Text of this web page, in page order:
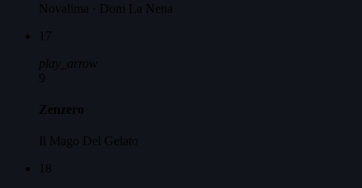
Novalima · Dom La Nena
17
play_arrow
9
Zenzero
Il Mago Del Gelato
18